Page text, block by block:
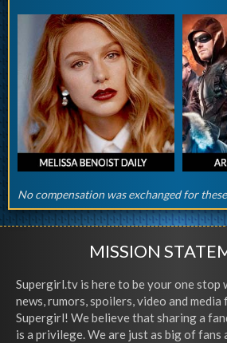
No compensation was exchanged for
MISSION
Supergirl.tv is here to be your one stop
news, rumors, spoilers, video and media
Supergirl! We believe that sharing a
is a privilege. We are just as big of fans